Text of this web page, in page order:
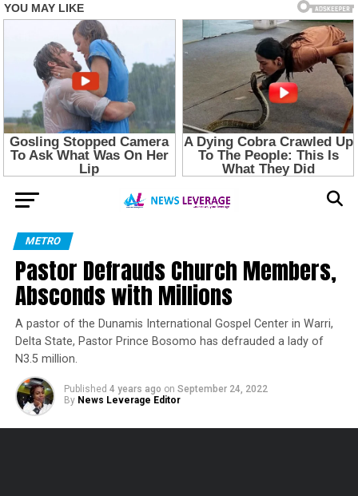
METRO
Pastor Defrauds Church Members,
Absconds with Millions
A pastor of the Dunamis International Gospel Center in Warri,
Delta State, Pastor Prince Bosomo has defrauded a lady of
N3.5 million.
Published 4 years ago on September 24, 2022
By News Leverage Editor